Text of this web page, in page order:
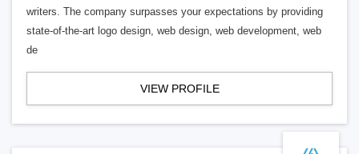
writers. The company surpasses your expectations by providing
state-of-the-art logo design, web design, web development, web
de
VIEW PROFILE